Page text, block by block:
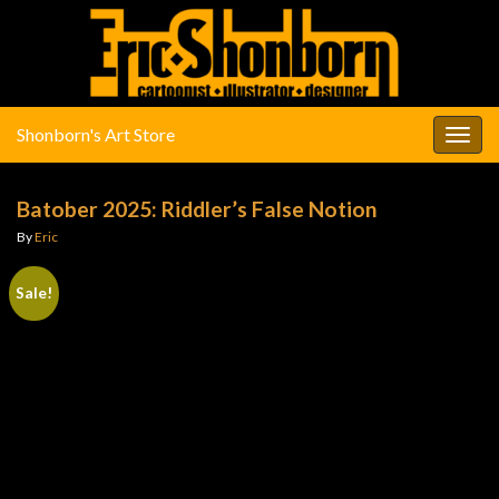
Shonborn's Art Store
Batober 2025: Riddler’s False Notion
ByEric
Sale!